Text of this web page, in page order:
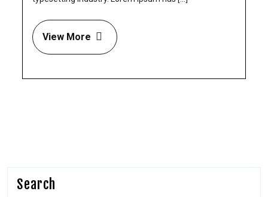
View More
Search